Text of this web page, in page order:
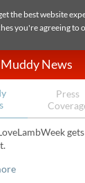
the best website
you're agreeing to
Muddy News
Press